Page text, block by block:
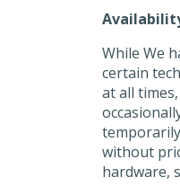
While We
certain
at all
without
hardware,